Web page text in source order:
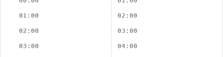
01:00 02:00
02:00 03:00
03:00 04:00